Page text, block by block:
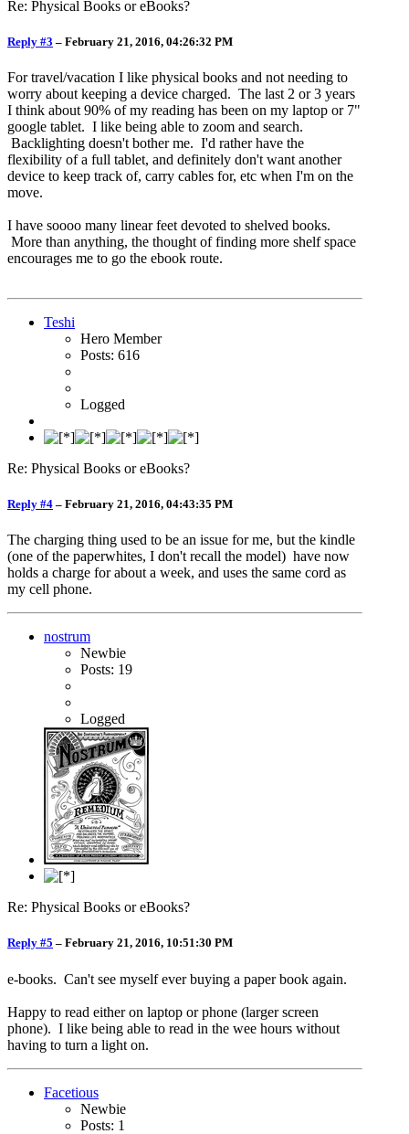
Re: Physical Books or eBooks?
Reply #3 – February 21, 2016, 04:26:32 PM
For travel/vacation I like physical books and not needing to
worry about keeping a device charged. The last 2 or 3 years
I think about 90% of my reading has been on my laptop or 7"
google tablet. I like being able to zoom and search.
Backlighting doesn't bother me. I'd rather have the
flexibility of a full tablet, and definitely don't want another
device to keep track of, carry cables for, etc when I'm on the
move.
I have soooo many linear feet devoted to shelved books.
More than anything, the thought of finding more shelf space
encourages me to go the ebook route.
Teshi
Hero Member
Posts: 616
Logged
Re: Physical Books or eBooks?
Reply #4 – February 21, 2016, 04:43:35 PM
The charging thing used to be an issue for me, but the kindle
(one of the paperwhites, I don't recall the model) have now
holds a charge for about a week, and uses the same cord as
my cell phone.
nostrum
Newbie
Posts: 19
Logged
Re: Physical Books or eBooks?
Reply #5 – February 21, 2016, 10:51:30 PM
e-books. Can't see myself ever buying a paper book again.
Happy to read either on laptop or phone (larger screen
phone). I like being able to read in the wee hours without
having to turn a light on.
Facetious
Newbie
Posts: 1